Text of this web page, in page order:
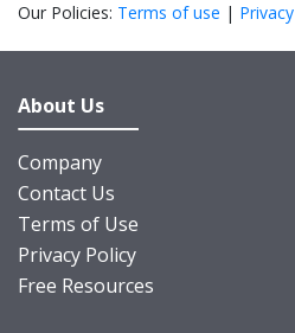
Our Policies: Terms of use | Privacy
About Us
Company
Contact Us
Terms of Use
Privacy Policy
Free Resources